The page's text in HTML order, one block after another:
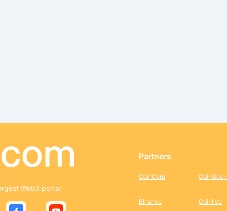
Web3 portal
Partners
CoinCarp
Binance Coinlive